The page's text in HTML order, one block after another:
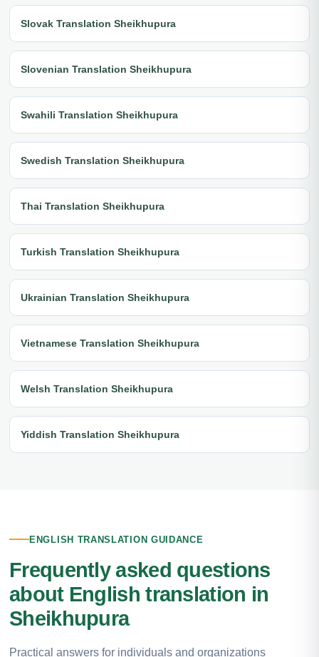
Slovak Translation Sheikhupura
Slovenian Translation Sheikhupura
Swahili Translation Sheikhupura
Swedish Translation Sheikhupura
Thai Translation Sheikhupura
Turkish Translation Sheikhupura
Ukrainian Translation Sheikhupura
Vietnamese Translation Sheikhupura
Welsh Translation Sheikhupura
Yiddish Translation Sheikhupura
ENGLISH TRANSLATION GUIDANCE
Frequently asked questions
about English translation in
Sheikhupura
Practical answers for individuals and organizations